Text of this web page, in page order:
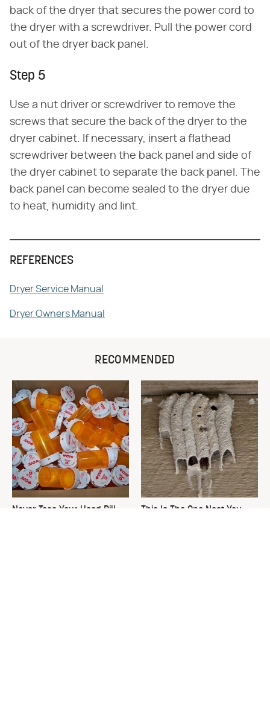
back of the dryer that secures the power cord to
the dryer with a screwdriver. Pull the power cord
out of the dryer back panel.
Step 5
Use a nut driver or screwdriver to remove the
screws that secure the back of the dryer to the
dryer cabinet. If necessary, insert a flathead
screwdriver between the back panel and side of
the dryer cabinet to separate the back panel. The
back panel can become sealed to the dryer due
to heat, humidity and lint.
REFERENCES
Dryer Service Manual
Dryer Owners Manual
RECOMMENDED
Never Toss Your Used Pill
This Is The One Nest You